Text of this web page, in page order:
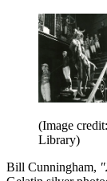
(Image
Library)
Bill Cunningham,